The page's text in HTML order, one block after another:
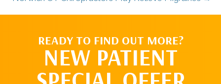
READY TO FIND OUT MORE?
NEW PATIENT